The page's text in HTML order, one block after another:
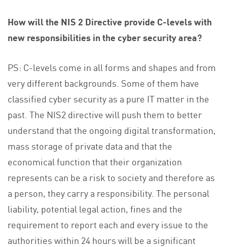
How will the NIS 2 Directive provide C-levels with
new responsibilities in the cyber security area?
PS: C-levels come in all forms and shapes and from
very different backgrounds. Some of them have
classified cyber security as a pure IT matter in the
past. The NIS2 directive will push them to better
understand that the ongoing digital transformation,
mass storage of private data and that the
economical function that their organization
represents can be a risk to society and therefore as
a person, they carry a responsibility. The personal
liability, potential legal action, fines and the
requirement to report each and every issue to the
authorities within 24 hours will be a significant